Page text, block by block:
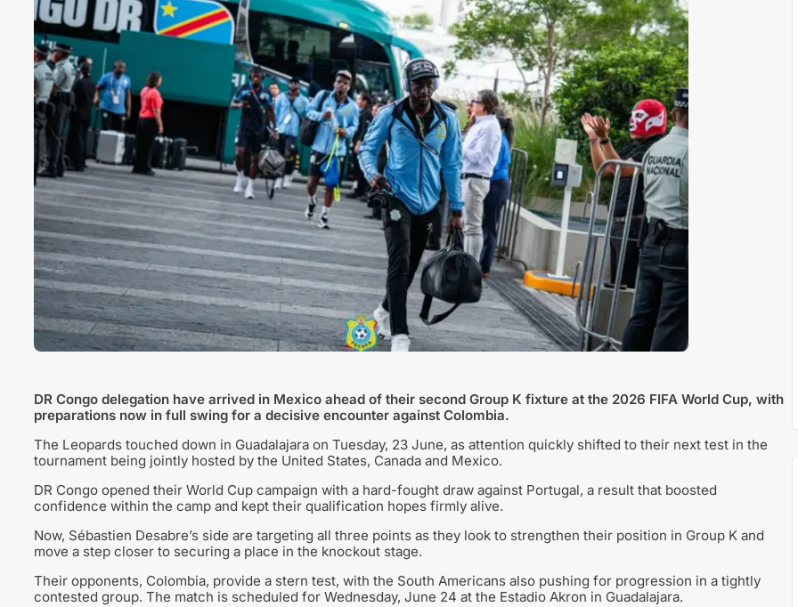
DR Congo delegation have arrived in Mexico ahead of their second Group K fixture at the 2026 FIFA World Cup, with
preparations now in full swing for a decisive encounter against Colombia.
The Leopards touched down in Guadalajara on Tuesday, 23 June, as attention quickly shifted to their next test in the
tournament being jointly hosted by the United States, Canada and Mexico.
DR Congo opened their World Cup campaign with a hard-fought draw against Portugal, a result that boosted
confidence within the camp and kept their qualification hopes firmly alive.
Now, Sébastien Desabre’s side are targeting all three points as they look to strengthen their position in Group K and
move a step closer to securing a place in the knockout stage.
Their opponents, Colombia, provide a stern test, with the South Americans also pushing for progression in a tightly
contested group. The match is scheduled for Wednesday, June 24 at the Estadio Akron in Guadalajara.